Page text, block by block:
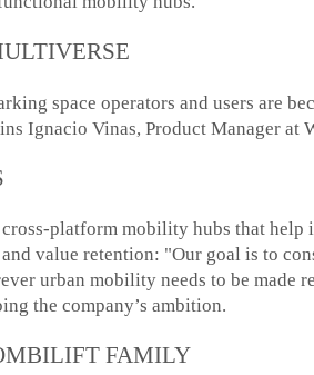
space operators and users are
Ignacio Vinas, Product Manager at
platform mobility hubs that
value retention: "Our goal is to
urban mobility needs to be made
the company’s ambition.
FAMILY